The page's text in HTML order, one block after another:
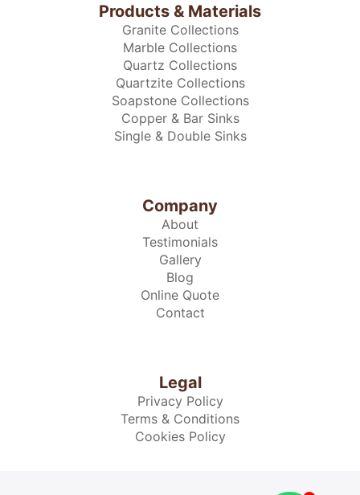
Products & Materials
Granite Collections
Marble Collections
Quartz Collections
Quartzite Collections
Soapstone Collections
Copper & Bar Sinks
Single & Double Sinks
Company
About
Testimonials
Gallery
Blog
Online Quote
Contact
Legal
Privacy Policy
Terms & Conditions
Cookies Policy